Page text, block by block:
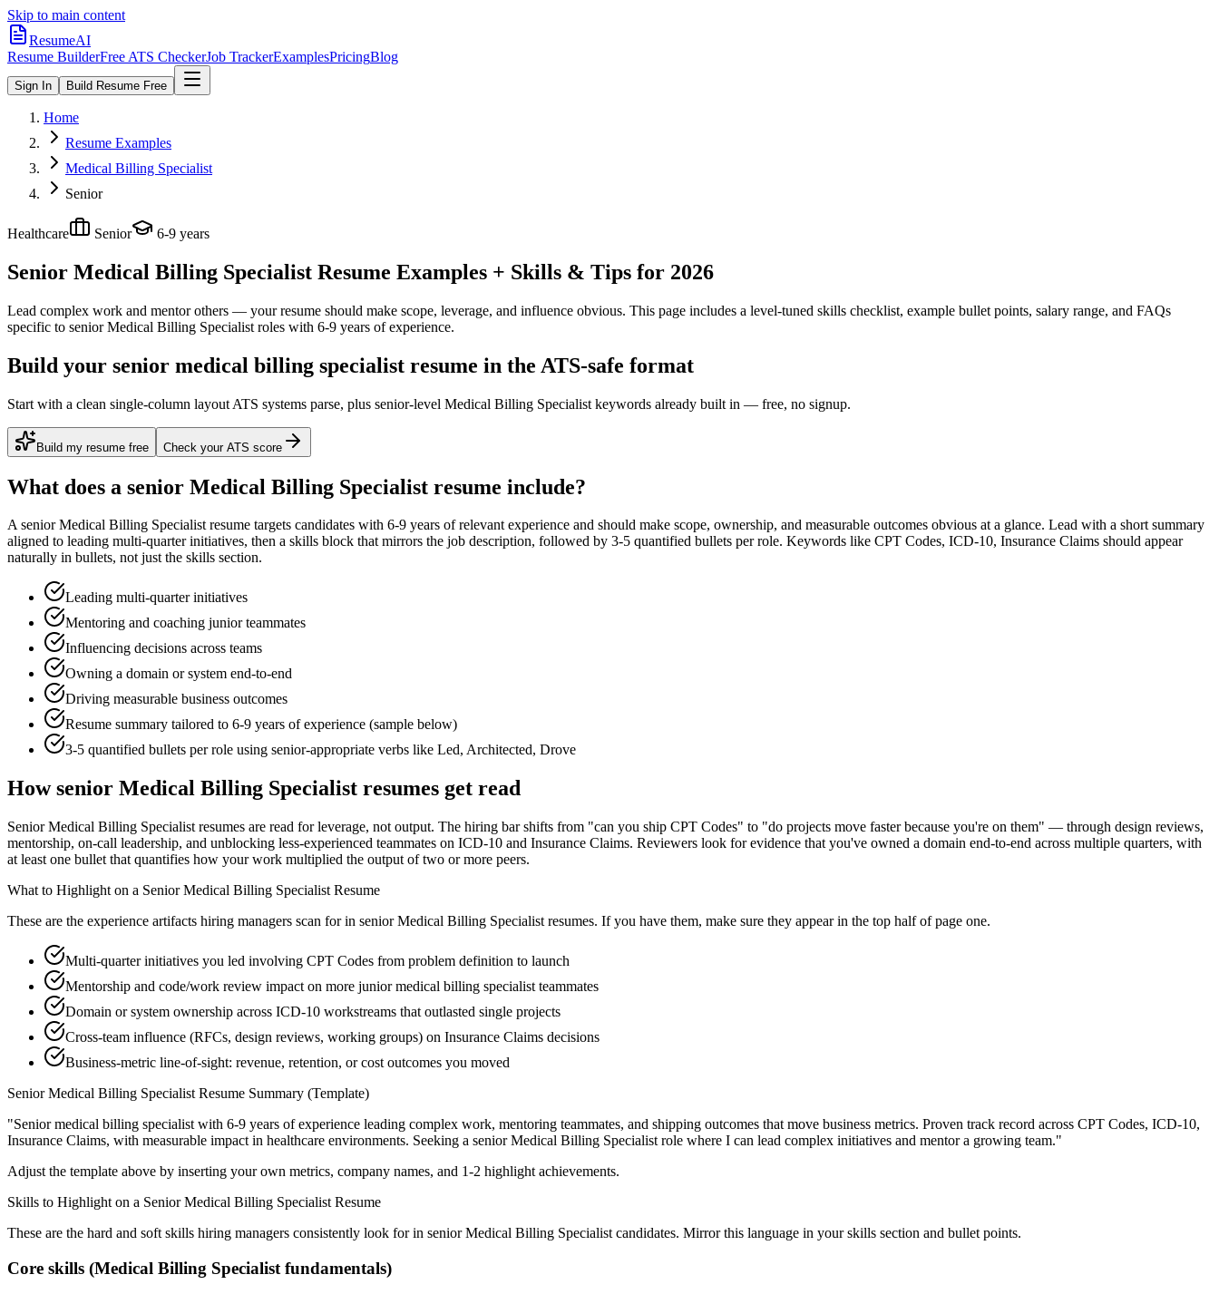
Skip to main content
ResumeAI
Resume BuilderFree ATS CheckerJob TrackerExamplesPricingBlog
Sign In Build Resume Free
Home
Resume Examples
Medical Billing Specialist
Senior
Healthcare Senior 6-9 years
Senior Medical Billing Specialist Resume Examples + Skills & Tips for 2026
Lead complex work and mentor others — your resume should make scope, leverage, and influence obvious. This page includes a level-tuned skills checklist, example bullet points, salary range, and FAQs
specific to senior Medical Billing Specialist roles with 6-9 years of experience.
Build your senior medical billing specialist resume in the ATS-safe format
Start with a clean single-column layout ATS systems parse, plus senior-level Medical Billing Specialist keywords already built in — free, no signup.
Build my resume free Check your ATS score
What does a senior Medical Billing Specialist resume include?
Asenior Medical Billing Specialistresume targets candidates with 6-9 years of relevant experience and should make scope, ownership, and measurable outcomes obvious at a glance. Lead with a short summary
aligned to leading multi-quarter initiatives, then a skills block that mirrors the job description, followed by 3-5 quantified bullets per role. Keywords like CPT Codes, ICD-10, Insurance Claims should appear
naturally in bullets, not just the skills section.
Leading multi-quarter initiatives
Mentoring and coaching junior teammates
Influencing decisions across teams
Owning a domain or system end-to-end
Driving measurable business outcomes
Resume summary tailored to 6-9 years of experience (sample below)
3-5 quantified bullets per role using senior-appropriate verbs like Led, Architected, Drove
Howsenior Medical Billing Specialist resumes get read
Senior Medical Billing Specialist resumes are read for leverage, not output. The hiring bar shifts from "can you ship CPT Codes" to "do projects move faster because you're on them" — through design reviews,
mentorship, on-call leadership, and unblocking less-experienced teammates on ICD-10 and Insurance Claims. Reviewers look for evidence that you've owned a domain end-to-end across multiple quarters, with
at least one bullet that quantifies how your work multiplied the output of two or more peers.
What to Highlight on a Senior Medical Billing Specialist Resume
These are the experience artifacts hiring managers scan for in senior Medical Billing Specialist resumes. If you have them, make sure they appear in the top half of page one.
Multi-quarter initiatives you led involving CPT Codes from problem definition to launch
Mentorship and code/work review impact on more junior medical billing specialist teammates
Domain or system ownership across ICD-10 workstreams that outlasted single projects
Cross-team influence (RFCs, design reviews, working groups) on Insurance Claims decisions
Business-metric line-of-sight: revenue, retention, or cost outcomes you moved
Senior Medical Billing Specialist Resume Summary (Template)
"Senior medical billing specialist with 6-9 years of experience leading complex work, mentoring teammates, and shipping outcomes that move business metrics. Proven track record across CPT Codes, ICD-10,
Insurance Claims, with measurable impact in healthcare environments. Seeking a senior Medical Billing Specialist role where I can lead complex initiatives and mentor a growing team."
Adjust the template above by inserting your own metrics, company names, and 1-2 highlight achievements.
Skills to Highlight on a Senior Medical Billing Specialist Resume
These are the hard and soft skills hiring managers consistently look for in senior Medical Billing Specialist candidates. Mirror this language in your skills section and bullet points.
Core skills (Medical Billing Specialist fundamentals)